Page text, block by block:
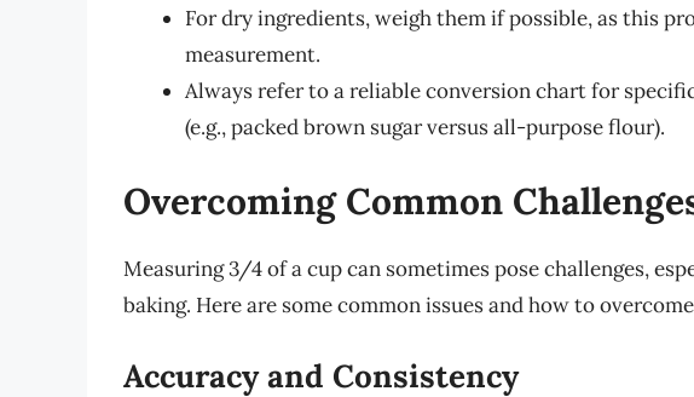
For dry ingredients, weigh them if possible, as this
measurement.
Always refer to a reliable conversion chart for
(e.g., packed brown sugar versus all-purpose flour).
Overcoming Common
Measuring 3/4 of a cup can sometimes pose challenges,
baking. Here are some common issues and how to
Accuracy and Consistency